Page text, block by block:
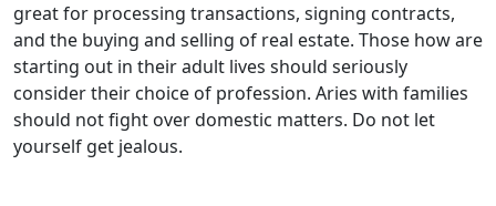
great for processing transactions, signing contracts,
and the buying and selling of real estate. Those how are
starting out in their adult lives should seriously
consider their choice of profession. Aries with families
should not fight over domestic matters. Do not let
yourself get jealous.